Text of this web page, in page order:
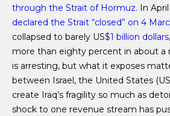
through the Strait of Hormuz. In
declared the Strait “closed” on 4
collapsed to barely US$1 billion dollars
more than eighty percent in about a
is arresting, but what it exposes
between Israel, the United States
create Iraq’s fragility so much as
shock to one revenue stream has